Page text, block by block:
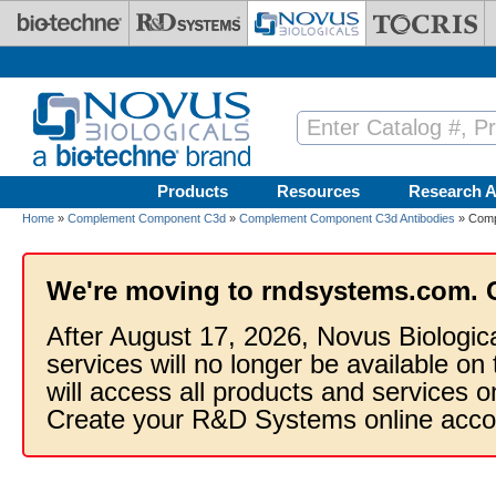
Skip to main content
Products Resources Research
Home » Complement Component C3d » Complement Component C3d Antibodies »
We're moving to rndsystems.com.
After August 17, 2026, Novus
services will no longer be available
will access all products and services
Create your R&D Systems online